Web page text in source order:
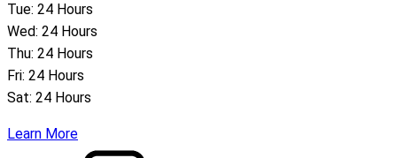
Tue: 24 Hours
Wed: 24 Hours
Thu: 24 Hours
Fri: 24 Hours
Sat: 24 Hours
Learn More